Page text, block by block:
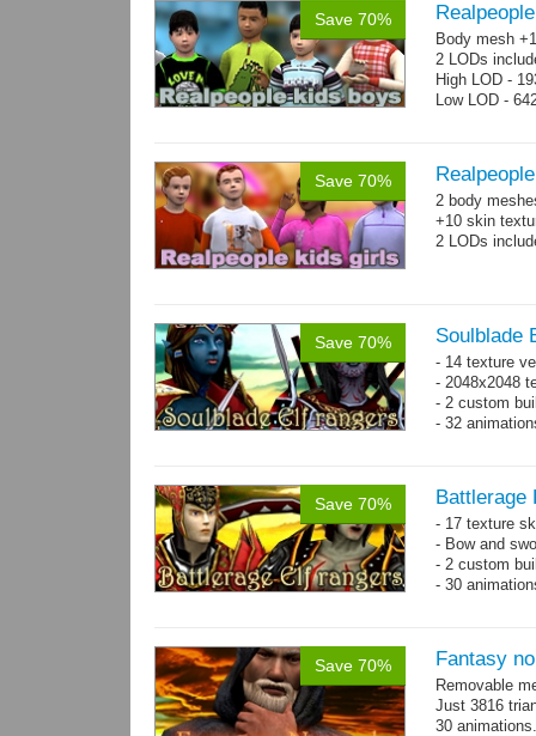
Save 70%
Body mesh
2 LODs
High LOD -
Low LOD -
Save 70%
2 body
+10 skin
2 LODs
Save 70% Soulblade
- 14 texture
- 2048x2048
- 2 custom
- 32
Save 70% Battlerage
- 17 texture
- Bow and
- 2 custom
- 30
Save 70% Fantasy
Removable
Just 3816
30